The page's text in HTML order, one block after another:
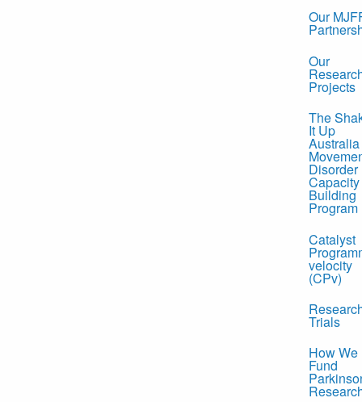
Our
Our
Projects
The
It Up
Australia
Disorder
Capacity
Building
Program
Catalyst
velocity
(CPv)
Trials
How We
Fund